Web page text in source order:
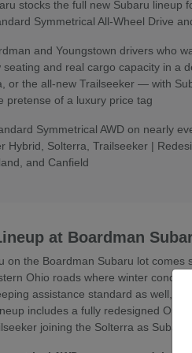
stocks the full new Subaru
Symmetrical All-Wheel Drive
and Youngstown drivers who
seating and real cargo capacity in a
or the all-new Trailseeker — with
pretense of a luxury price tag
Symmetrical AWD on nearly
Hybrid, Solterra, Trailseeker |
and Canfield
at Boardman
on the Boardman Subaru lot
Ohio roads where winter
assistance standard as well,
includes a fully redesigned
joining the Solterra as